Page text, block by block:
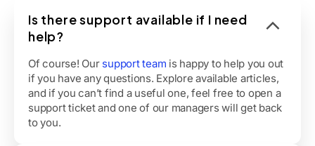
Is there support available if I need
help?
Of course! Our support team is happy to help you out
if you have any questions. Explore available articles,
and if you can’t find a useful one, feel free to open a
support ticket and one of our managers will get back
to you.